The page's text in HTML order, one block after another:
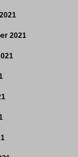
2021